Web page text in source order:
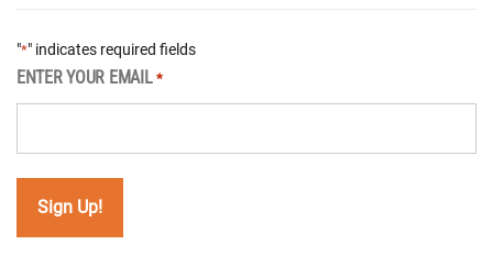
"*" indicates required fields
ENTER YOUR EMAIL *